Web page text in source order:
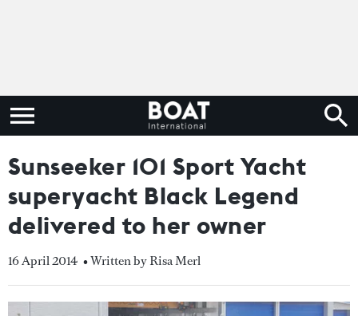
Sunseeker 101 Sport Yacht
superyacht Black Legend
delivered to her owner
16 April 2014 • Written by Risa Merl